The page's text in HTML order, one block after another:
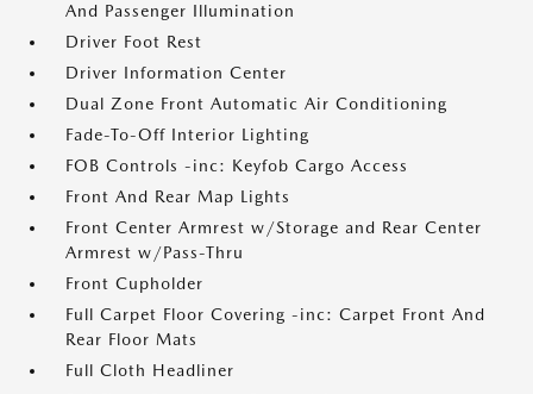
And Passenger Illumination
Driver Foot Rest
Driver Information Center
Dual Zone Front Automatic Air Conditioning
Fade-To-Off Interior Lighting
FOB Controls -inc: Keyfob Cargo Access
Front And Rear Map Lights
Front Center Armrest w/Storage and Rear Center
Armrest w/Pass-Thru
Front Cupholder
Full Carpet Floor Covering -inc: Carpet Front And
Rear Floor Mats
Full Cloth Headliner